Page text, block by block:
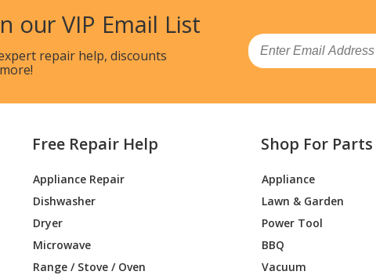
our VIP Email List
repair help, discounts
Email
Free Repair Help
Appliance Repair
Dishwasher
Dryer
Microwave
Range / Stove / Oven
Shop For Parts
Appliance
Lawn & Garden
Power Tool
BBQ
Vacuum